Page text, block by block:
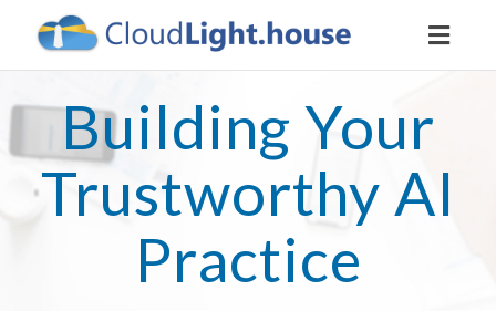
Building Your
Trustworthy AI
Practice